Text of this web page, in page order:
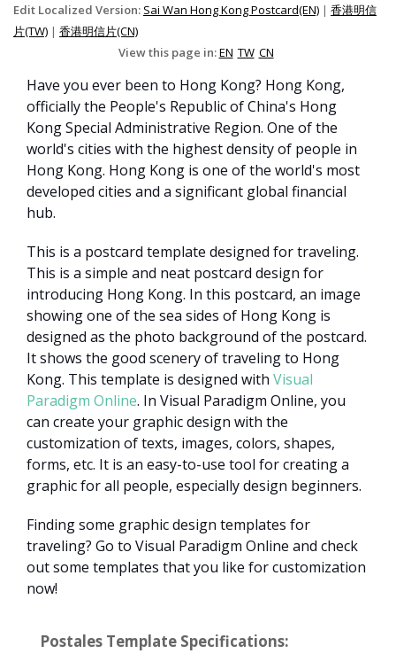
Edit Localized Version: Sai Wan Hong Kong Postcard(EN) | 香港明信
片(TW) | 香港明信片(CN)
View this page in:EN TW CN
Have you ever been to Hong Kong? Hong Kong,
officially the People's Republic of China's Hong
Kong Special Administrative Region. One of the
world's cities with the highest density of people in
Hong Kong. Hong Kong is one of the world's most
developed cities and a significant global financial
hub.
This is a postcard template designed for traveling.
This is a simple and neat postcard design for
introducing Hong Kong. In this postcard, an image
showing one of the sea sides of Hong Kong is
designed as the photo background of the postcard.
It shows the good scenery of traveling to Hong
Kong. This template is designed with Visual
Paradigm Online. In Visual Paradigm Online, you
can create your graphic design with the
customization of texts, images, colors, shapes,
forms, etc. It is an easy-to-use tool for creating a
graphic for all people, especially design beginners.
Finding some graphic design templates for
traveling? Go to Visual Paradigm Online and check
out some templates that you like for customization
now!
Postales Template Specifications: